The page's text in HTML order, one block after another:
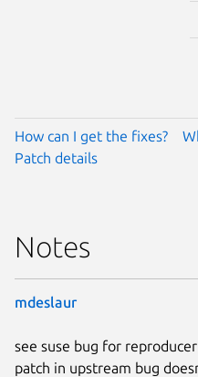
How can I get the fixes?
Patch details
Notes
mdeslaur
see suse bug for
patch in upstream bug